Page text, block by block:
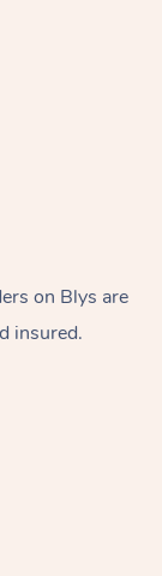
on Blys are
insured.